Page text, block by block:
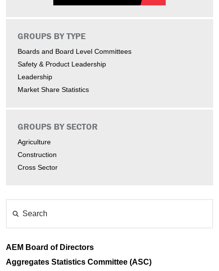
GROUPS BY TYPE
Boards and Board Level Committees
Safety & Product Leadership
Leadership
Market Share Statistics
GROUPS BY SECTOR
Agriculture
Construction
Cross Sector
Search
AEM Board of Directors
Aggregates Statistics Committee (ASC)